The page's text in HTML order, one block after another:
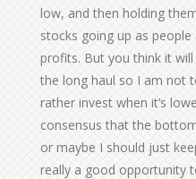
low, and then holding
stocks going up as
profits. But you think it
the long haul so I am not
rather invest when it’s
consensus that the
or maybe I should just
really a good opportunity